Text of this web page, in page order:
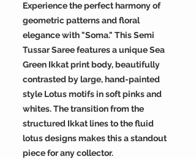
Experience the perfect harmony of
geometric patterns and floral
elegance with "Soma." This Semi
Tussar Saree features a unique Sea
Green Ikkat print body, beautifully
contrasted by large, hand-painted
style Lotus motifs in soft pinks and
whites. The transition from the
structured Ikkat lines to the fluid
lotus designs makes this a standout
piece for any collector.